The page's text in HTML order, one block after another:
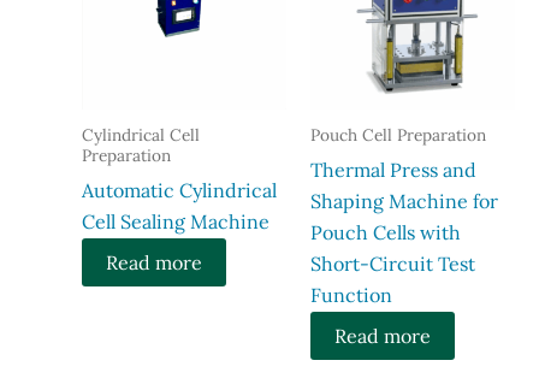
Cylindrical Cell
Preparation
Automatic Cylindrical
Cell Sealing Machine
Read more
Pouch Cell Preparation
Thermal Press and
Shaping Machine for
Pouch Cells with
Short-Circuit Test
Function​
Read more